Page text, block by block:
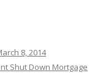
8, 2014
Shut Down Mortgage